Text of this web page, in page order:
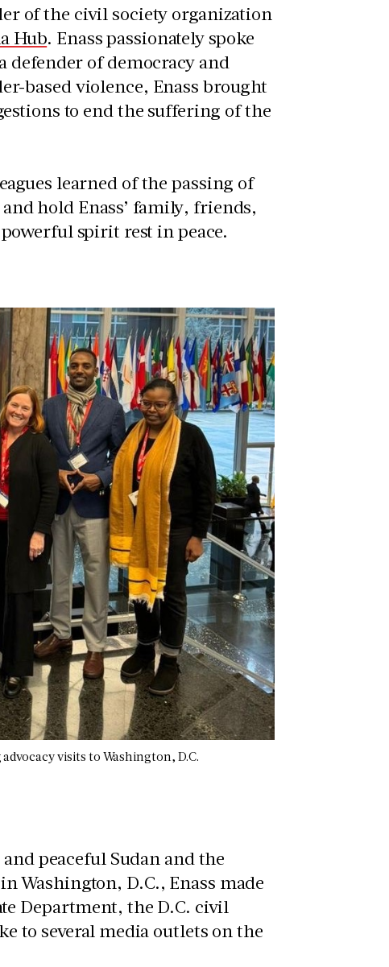
of the civil society organization
Hub. Enass passionately spoke
defender of democracy and
based violence, Enass brought
to end the suffering of the
learned of the passing of
and hold Enass’ family, friends,
spirit rest in peace.
visits to Washington, D.C.
peaceful Sudan and the
Washington, D.C., Enass made
Department, the D.C. civil
to several media outlets on the